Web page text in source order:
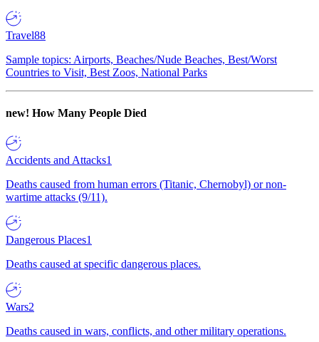
Travel88
Sample topics: Airports, Beaches/Nude Beaches, Best/Worst
Countries to Visit, Best Zoos, National Parks
new! How Many People Died
Accidents and Attacks1
Deaths caused from human errors (Titanic, Chernobyl) or non-
wartime attacks (9/11).
Dangerous Places1
Deaths caused at specific dangerous places.
Wars2
Deaths caused in wars, conflicts, and other military operations.